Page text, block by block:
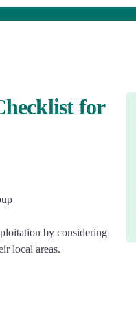
for
by considering
local areas.